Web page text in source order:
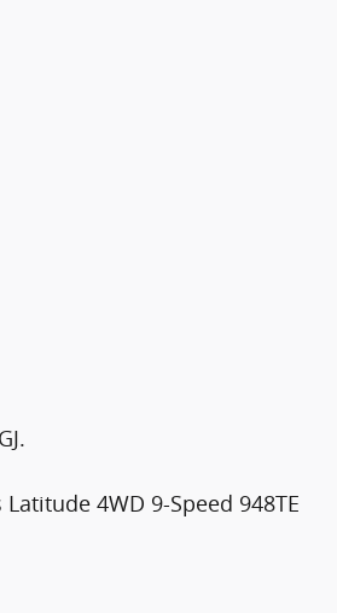
4WD 9-Speed 948TE